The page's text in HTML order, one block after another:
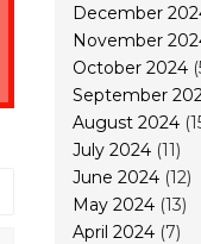
December
November
October 2024
September
August 2024
July 2024 (11)
June 2024 (12)
May 2024 (13)
April 2024 (7)